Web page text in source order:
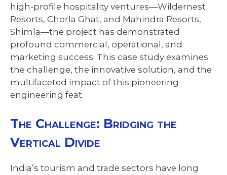
high-profile hospitality ventures—Wildernest
Resorts, Chorla Ghat, and Mahindra Resorts,
Shimla—the project has demonstrated
profound commercial, operational, and
marketing success. This case study examines
the challenge, the innovative solution, and the
multifaceted impact of this pioneering
engineering feat.
The Challenge: Bridging the
Vertical Divide
India’s tourism and trade sectors have long